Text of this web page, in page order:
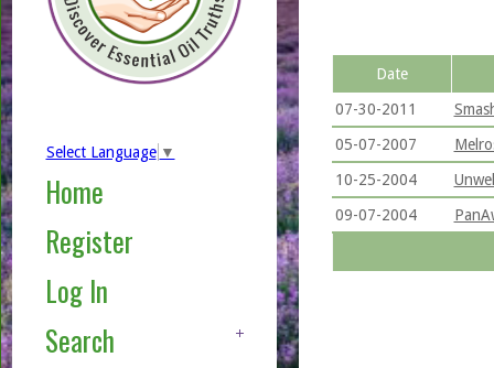
Select Language ▼
Home
Register
Log In
Search
Date
07-30-2011
05-07-2007
10-25-2004
09-07-2004